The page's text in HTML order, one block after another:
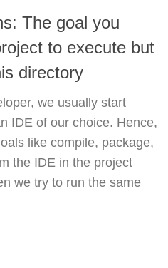
The goal you
to execute but
directory
we usually start
IDE of our choice. Hence,
like compile, package,
the IDE in the project
we try to run the same